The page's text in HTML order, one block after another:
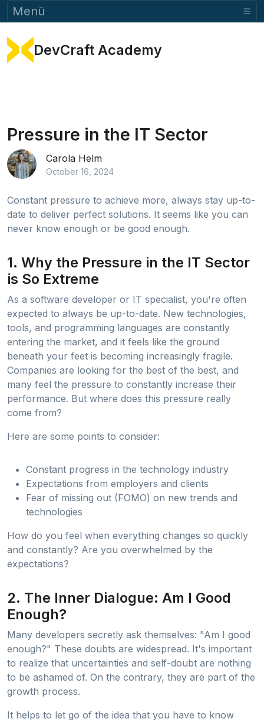
Menü
DevCraft Academy
Pressure in the IT Sector
Carola Helm
October 16, 2024
Constant pressure to achieve more, always stay up-to-
date to deliver perfect solutions. It seems like you can
never know enough or be good enough.
1. Why the Pressure in the IT Sector
is So Extreme
As a software developer or IT specialist, you're often
expected to always be up-to-date. New technologies,
tools, and programming languages are constantly
entering the market, and it feels like the ground
beneath your feet is becoming increasingly fragile.
Companies are looking for the best of the best, and
many feel the pressure to constantly increase their
performance. But where does this pressure really
come from?
Here are some points to consider:
Constant progress in the technology industry
Expectations from employers and clients
Fear of missing out (FOMO) on new trends and
technologies
How do you feel when everything changes so quickly
and constantly? Are you overwhelmed by the
expectations?
2. The Inner Dialogue: Am I Good
Enough?
Many developers secretly ask themselves: "Am I good
enough?" These doubts are widespread. It's important
to realize that uncertainties and self-doubt are nothing
to be ashamed of. On the contrary, they are part of the
growth process.
It helps to let go of the idea that you have to know